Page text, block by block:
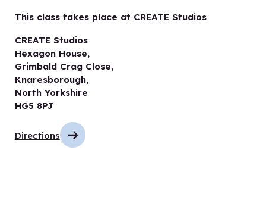
This class takes place at CREATE Studios
CREATE Studios
Hexagon House,
Grimbald Crag Close,
Knaresborough,
North Yorkshire
HG5 8PJ
Directions